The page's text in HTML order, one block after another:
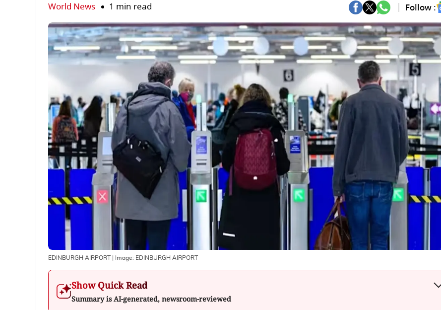
World News 1 min read Follow :
EDINBURGH AIRPORT | Image: EDINBURGH AIRPORT
Show Quick Read
Summary is AI-generated, newsroom-reviewed